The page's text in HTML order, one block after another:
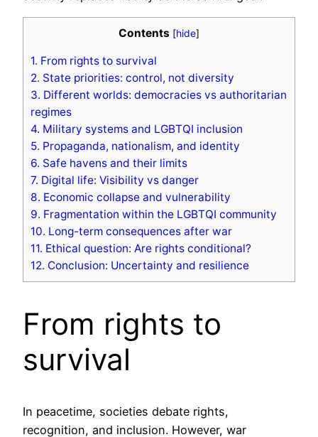
Contents [hide]
1. From rights to survival
2. State priorities: control, not diversity
3. Different worlds: democracies vs authoritarian
regimes
4. Military systems and LGBTQI inclusion
5. Propaganda, nationalism, and identity
6. Safe havens and their limits
7. Digital life: Visibility vs danger
8. Economic collapse and vulnerability
9. Fragmentation within the LGBTQI community
10. Long-term consequences after war
11. Ethical question: Are rights conditional?
12. Conclusion: Uncertainty and resilience
From rights to
survival
In peacetime, societies debate rights,
recognition, and inclusion. However, war